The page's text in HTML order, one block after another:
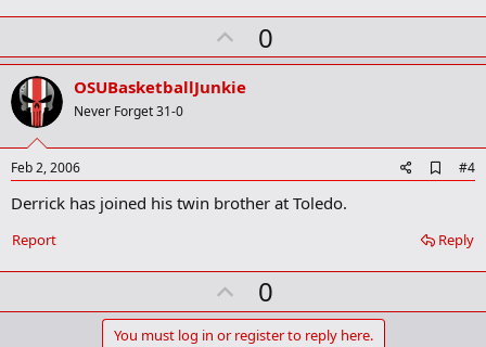
r
U
p
v
t
0
OSUBasketballJunkie
Never Forget 31-0
Feb 2, 2006
d
o
o
k
#4
Derrick has joined his twin brother at Toledo.
Reply
Report
U
p
0
You must log in or register to reply here.